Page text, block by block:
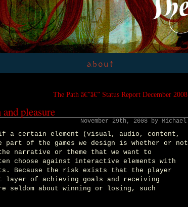
The Path â€”â€” Status Report December 2008
pleasure
November 29th, 2008 by Michael
a certain element (visual, audio, content,
part of the games we design is whether or not
narrative or theme that we want to
choose against interactive elements with
Because the risk exists that the player
layer of achieving goals and receiving
seldom about winning or losing, such